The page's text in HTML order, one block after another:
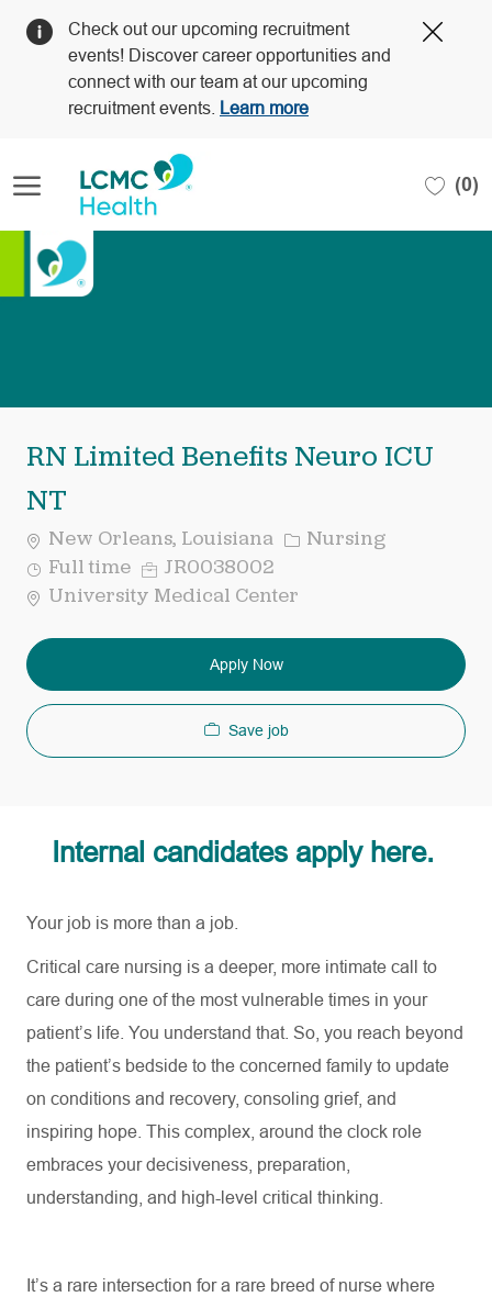
Check out our upcoming recruitment
events! Discover career opportunities and
connect with our team at our upcoming
recruitment events.
Learn more
(0)
RN Limited Benefits Neuro ICU
NT
New Orleans, Louisiana Category
Nursing
Job
Type
Full time Req
ID
JR0038002
University Medical Center
Apply Now
Save job
Internal candidates apply here.
Your job is more than a job.
Critical care nursing is a deeper, more intimate call to
care during one of the most vulnerable times in your
patient’s life. You understand that. So, you reach beyond
the patient’s bedside to the concerned family to update
on conditions and recovery, consoling grief, and
inspiring hope. This complex, around the clock role
embraces your decisiveness, preparation,
understanding, and high-level critical thinking.
It’s a rare intersection for a rare breed of nurse where